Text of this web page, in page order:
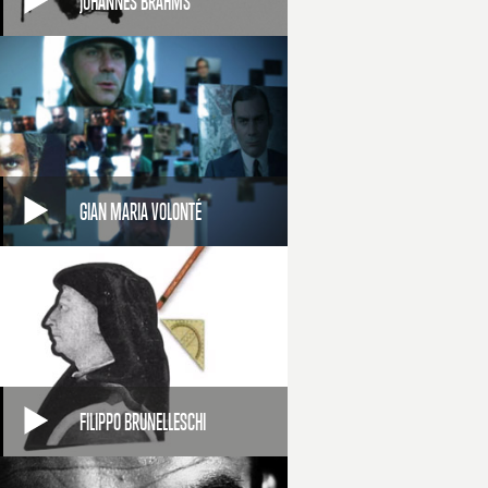
GIAN MARIA VOLONTÉ
FILIPPO BRUNELLESCHI